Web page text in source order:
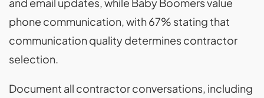
and email updates, while Baby Boomers value
phone communication, with 67% stating that
communication quality determines contractor
selection.
Document all contractor conversations, including